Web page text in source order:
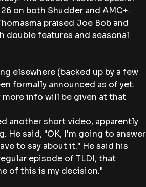
on both Shudder and AMC+.
praised Joe Bob and
double features and seasonal
elsewhere (backed up by a few
formally announced as of yet.
info will be given at that
another short video, apparently
He said, "OK, I'm going to answer
to say about it." He said his
episode of TLDI, that
of this is my decision."